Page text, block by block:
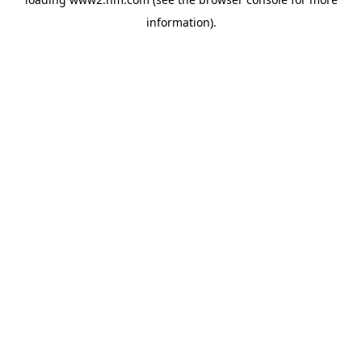
information).